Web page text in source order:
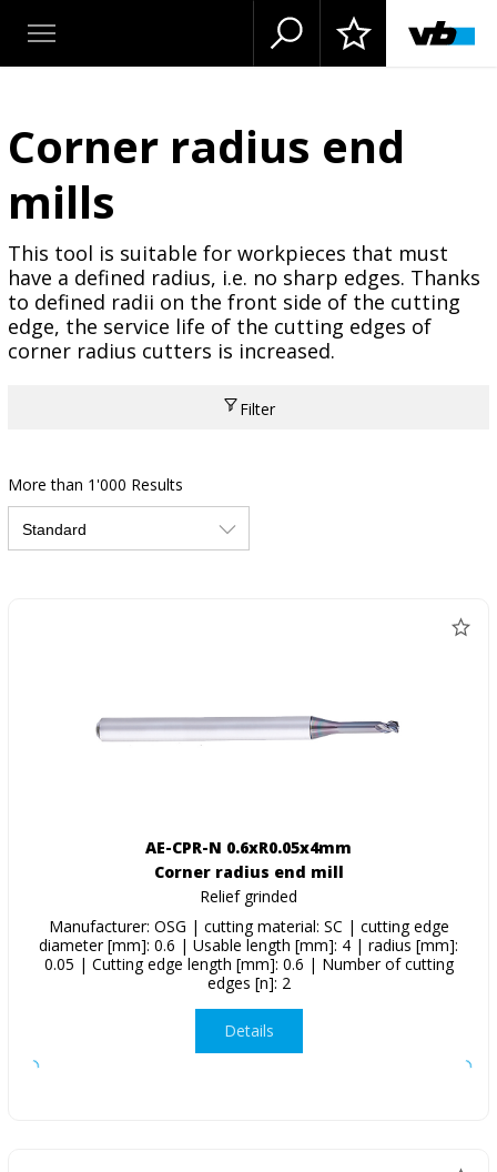
Corner radius end
mills
This tool is suitable for workpieces that must
have a defined radius, i.e. no sharp edges. Thanks
to defined radii on the front side of the cutting
edge, the service life of the cutting edges of
corner radius cutters is increased.
Filter
More than 1'000 Results
AE-CPR-N 0.6xR0.05x4mm
Corner radius end mill
Relief grinded
Manufacturer: OSG | cutting material: SC | cutting edge
diameter [mm]: 0.6 | Usable length [mm]: 4 | radius [mm]:
0.05 | Cutting edge length [mm]: 0.6 | Number of cutting
edges [n]: 2
Details